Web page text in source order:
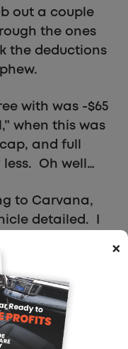
out a couple
the ones
the deductions
with was -$65
when this was
and full
Oh well…
to Carvana,
detailed. I
you described
they asked
But, I
$300 bonus
Shift to
×